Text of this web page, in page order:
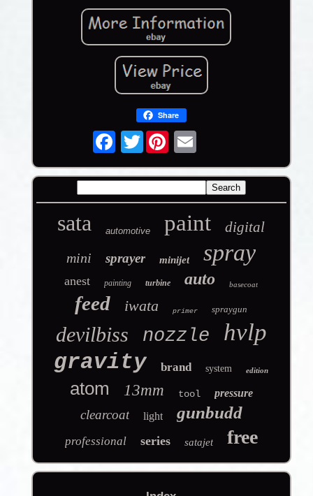
Share
Twitter
sata automotive paint digital
mini sprayer minijet spray
anest painting turbine auto basecoat
feed iwata primer spraygun
devilbiss nozzle hvlp
gravity brand system edition
atom 13mm tool pressure
clearcoat light gunbudd
professional series satajet free